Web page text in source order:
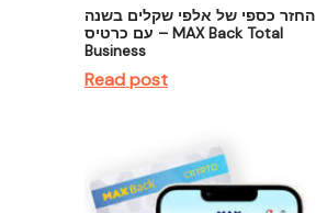
החזר כספי של אלפי שקלים בשנה
– עם כרטיס MAX Back Total
Business
Read post